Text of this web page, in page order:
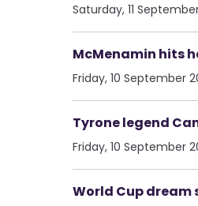
Saturday, 11
McMenamin hits
Friday, 10 September
Tyrone legend
Friday, 10 September
World Cup dream